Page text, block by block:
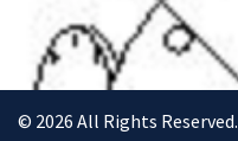
© 2026 All Rights Reserved.